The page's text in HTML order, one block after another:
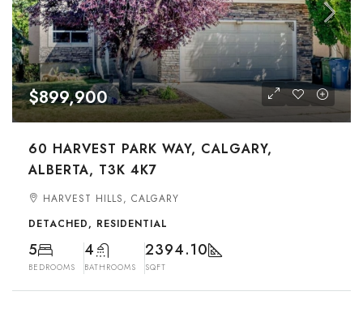
$899,900
60 HARVEST PARK WAY, CALGARY,
ALBERTA, T3K 4K7
HARVEST HILLS, CALGARY
DETACHED, RESIDENTIAL
5
BEDROOMS
4
BATHROOMS
2394.10
SQFT